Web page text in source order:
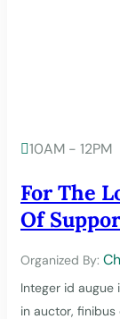
10AM - 12PM
For The
Of
Organized By:
Integer id augue
in auctor, finibus